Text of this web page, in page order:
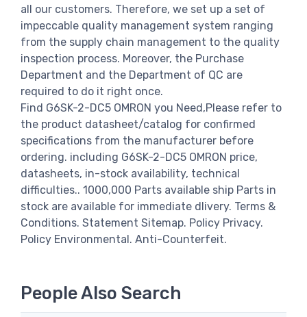
all our customers. Therefore, we set up a set of
impeccable quality management system ranging
from the supply chain management to the quality
inspection process. Moreover, the Purchase
Department and the Department of QC are
required to do it right once.
Find G6SK-2-DC5 OMRON you Need,Please refer to
the product datasheet/catalog for confirmed
specifications from the manufacturer before
ordering. including G6SK-2-DC5 OMRON price,
datasheets, in-stock availability, technical
difficulties.. 1000,000 Parts available ship Parts in
stock are available for immediate dlivery. Terms &
Conditions. Statement Sitemap. Policy Privacy.
Policy Environmental. Anti-Counterfeit.
People Also Search